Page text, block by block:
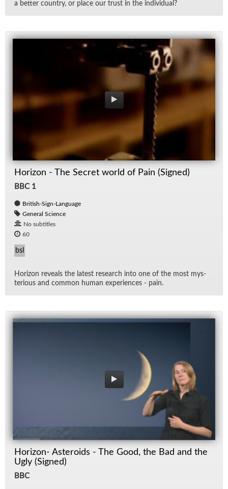
a bet­ter coun­try, or place our trust in the in­di­vid­ual?
Horizon - The Secret world of Pain (Signed)
BBC 1
British-Sign-Language
General Science
No subtitles
60
bsl
Hori­zon re­veals the lat­est re­search into one of the most mys­
te­ri­ous and com­mon hu­man ex­pe­ri­ences - pain.
Horizon- Asteroids - The Good, the Bad and the
Ugly (Signed)
BBC